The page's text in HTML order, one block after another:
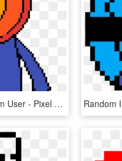
Random Image From User - Pixel Art, HD Png Download